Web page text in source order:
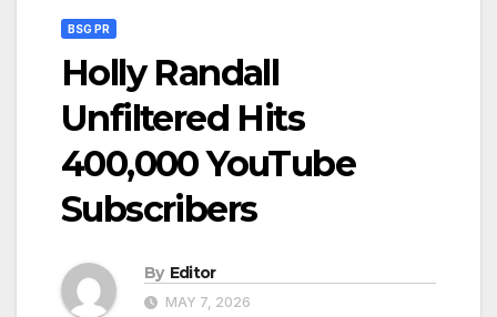
BSG PR
Holly Randall
Unfiltered Hits
400,000 YouTube
Subscribers
By Editor
MAY 7, 2026